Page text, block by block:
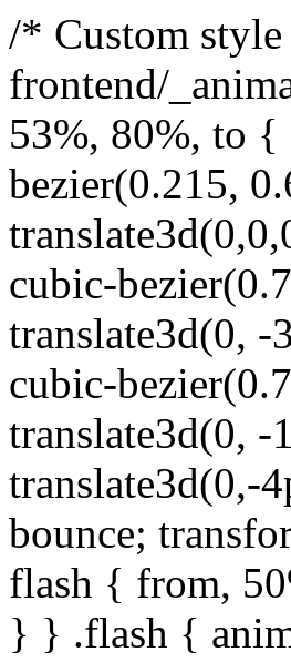
/* Custom style for animate.css. Lines 1-17 moved to frontend/_animate.scss */ @keyframes bounce { from, 20%, 53%, 80%, to { animation-timing-function: cubic-bezier(0.215, 0.610, 0.355, 1.000); transform: translate3d(0,0,0); } 40%, 43% { animation-timing-function: cubic-bezier(0.755, 0.050, 0.855, 0.060); transform: translate3d(0, -30px, 0); } 70% { animation-timing-function: cubic-bezier(0.755, 0.050, 0.855, 0.060); transform: translate3d(0, -15px, 0); } 90% { transform: translate3d(0,-4px,0); } } .bounce { animation-name: bounce; transform-origin: center bottom; } @keyframes flash { from, 50%, to { opacity: 1; } 25%, 75% { opacity: 0; } } .flash { animation-name: flash; } /* originally authored by Nick Pettit - https://github.com/nickpettit/glide */ @keyframes pulse { from { transform: scale3d(1, 1, 1); } 50% { transform: scale3d(1.05, 1.05, 1.05); } to { transform: scale3d(1, 1, 1); } } .pulse { animation-name: pulse; } @keyframes rubberBand { from { transform: scale3d(1, 1, 1); } 30% { transform: scale3d(1.25, 0.75, 1); } 40% { transform: scale3d(0.75, 1.25, 1); } 50% { transform: scale3d(1.15, 0.85, 1); } 65% { transform: scale3d(.95, 1.05, 1); } 75% { transform: scale3d(1.05, .95, 1); } to { transform: scale3d(1, 1, 1); } } .rubberBand { animation-name: rubberBand; } @keyframes shake { from, to { transform: translate3d(0, 0, 0); } 10%, 30%, 50%, 70%, 90% { transform: translate3d(-10px, 0, 0); } 20%, 40%, 60%, 80% { transform: translate3d(10px, 0, 0); } } .shake { animation-name: shake; } @keyframes headShake { 0% { transform: translateX(0); } 6.5% { transform: translateX(-6px) rotateY(-9deg); } 18.5% { transform: translateX(5px) rotateY(7deg); } 31.5% { transform: translateX(-3px) rotateY(-5deg); } 43.5% { transform: translateX(2px) rotateY(3deg); } 50% { transform: translateX(0); } } .headShake { animation-timing-function: ease-in-out; animation-name: headShake; } @keyframes swing { 20% { transform: rotate3d(0, 0, 1, 15deg); } 40% { transform: rotate3d(0, 0, 1, -10deg); } 60% { transform: rotate3d(0, 0, 1, 5deg); } 80% { transform: rotate3d(0, 0, 1, -5deg); } to { transform: rotate3d(0, 0, 1, 0deg); } } .swing { transform-origin: top center; animation-name: swing; }